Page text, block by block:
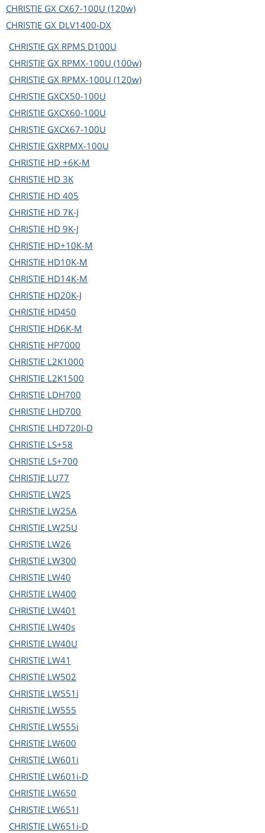
CHRISTIE GX CX67-100U (120w)
CHRISTIE GX DLV1400-DX
CHRISTIE GX RPMS D100U
CHRISTIE GX RPMX-100U (100w)
CHRISTIE GX RPMX-100U (120w)
CHRISTIE GXCX50-100U
CHRISTIE GXCX60-100U
CHRISTIE GXCX67-100U
CHRISTIE GXRPMX-100U
CHRISTIE HD +6K-M
CHRISTIE HD 3K
CHRISTIE HD 405
CHRISTIE HD 7K-J
CHRISTIE HD 9K-J
CHRISTIE HD+10K-M
CHRISTIE HD10K-M
CHRISTIE HD14K-M
CHRISTIE HD20K-J
CHRISTIE HD450
CHRISTIE HD6K-M
CHRISTIE HP7000
CHRISTIE L2K1000
CHRISTIE L2K1500
CHRISTIE LDH700
CHRISTIE LHD700
CHRISTIE LHD720I-D
CHRISTIE LS+58
CHRISTIE LS+700
CHRISTIE LU77
CHRISTIE LW25
CHRISTIE LW25A
CHRISTIE LW25U
CHRISTIE LW26
CHRISTIE LW300
CHRISTIE LW40
CHRISTIE LW400
CHRISTIE LW401
CHRISTIE LW40s
CHRISTIE LW40U
CHRISTIE LW41
CHRISTIE LW502
CHRISTIE LW551i
CHRISTIE LW555
CHRISTIE LW555i
CHRISTIE LW600
CHRISTIE LW601i
CHRISTIE LW601i-D
CHRISTIE LW650
CHRISTIE LW651I
CHRISTIE LW651i-D